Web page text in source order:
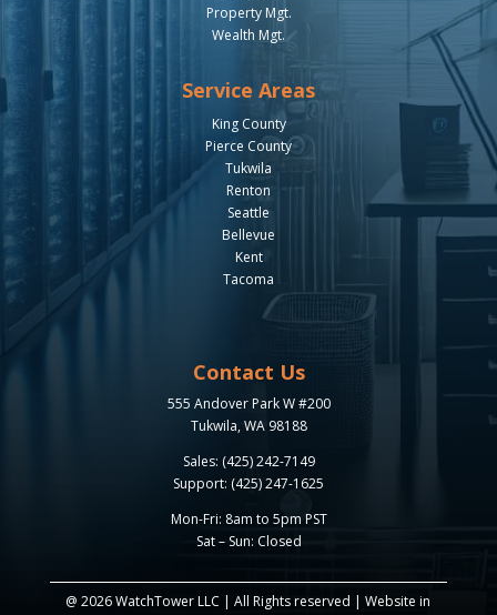
Property Mgt.
Wealth Mgt.
Service Areas
King County
Pierce County
Tukwila
Renton
Seattle
Bellevue
Kent
Tacoma
Contact Us
555 Andover Park W #200
Tukwila, WA 98188
Sales: (425) 242-7149
Support: (425) 247-1625
Mon-Fri: 8am to 5pm PST
Sat – Sun: Closed
@ 2026 WatchTower LLC | All Rights reserved | Website in